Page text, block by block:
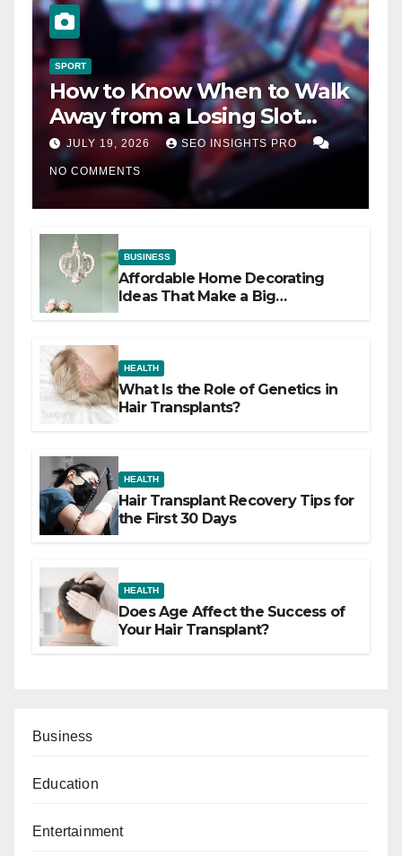
SPORT
How to Know When to Walk
Away from a Losing Slot
Machine
JULY 19, 2026 SEO INSIGHTS PRO
NO COMMENTS
BUSINESS
Affordable Home Decorating
Ideas That Make a Big
HEALTH
What Is the Role of Genetics in
Hair Transplants?
HEALTH
Hair Transplant Recovery Tips for
the First 30 Days
HEALTH
Does Age Affect the Success of
Your Hair Transplant?
Business
Education
Entertainment